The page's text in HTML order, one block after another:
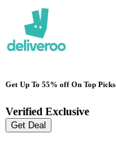
Get Up To 55% off On Top Picks
Verified Exclusive
Get Deal